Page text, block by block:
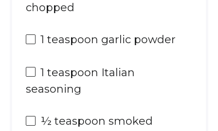
chopped
1 teaspoon garlic powder
1 teaspoon Italian
seasoning
½ teaspoon smoked